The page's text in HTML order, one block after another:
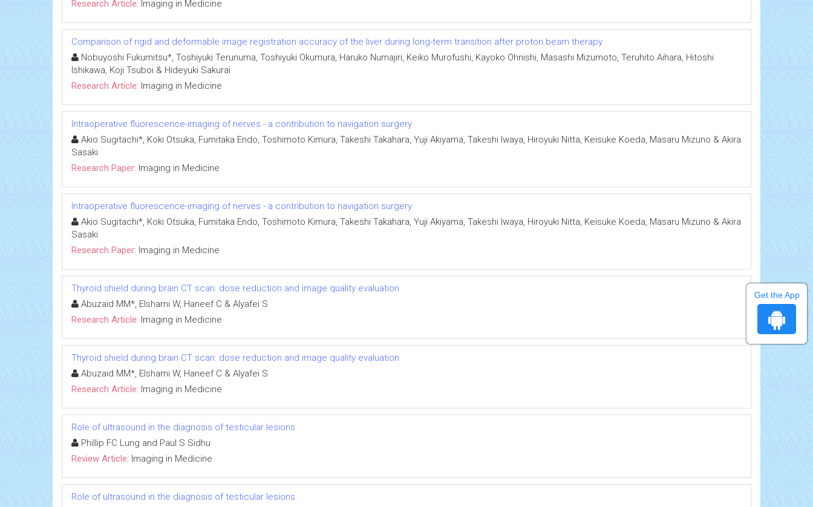
Research Article: Imaging in Medicine
Comparison of rigid and deformable image registration accuracy of the liver during long-term transition after proton beam therapy
Nobuyoshi Fukumitsu*, Toshiyuki Terunuma, Toshiyuki Okumura, Haruko Numajiri, Keiko Murofushi, Kayoko Ohnishi, Masashi Mizumoto, Teruhito Aihara, Hitoshi
Ishikawa, Koji Tsuboi & Hideyuki Sakurai
Research Article: Imaging in Medicine
Intraoperative fluorescence-imaging of nerves - a contribution to navigation surgery
Akio Sugitachi*, Koki Otsuka, Fumitaka Endo, Toshimoto Kimura, Takeshi Takahara, Yuji Akiyama, Takeshi Iwaya, Hiroyuki Nitta, Keisuke Koeda, Masaru Mizuno & Akira
Sasaki
Research Paper: Imaging in Medicine
Intraoperative fluorescence-imaging of nerves - a contribution to navigation surgery
Akio Sugitachi*, Koki Otsuka, Fumitaka Endo, Toshimoto Kimura, Takeshi Takahara, Yuji Akiyama, Takeshi Iwaya, Hiroyuki Nitta, Keisuke Koeda, Masaru Mizuno & Akira
Sasaki
Research Paper: Imaging in Medicine
Thyroid shield during brain CT scan: dose reduction and image quality evaluation
Abuzaid MM*, Elshami W, Haneef C & Alyafei S
Research Article: Imaging in Medicine
Thyroid shield during brain CT scan: dose reduction and image quality evaluation
Abuzaid MM*, Elshami W, Haneef C & Alyafei S
Research Article: Imaging in Medicine
Role of ultrasound in the diagnosis of testicular lesions
Phillip FC Lung and Paul S Sidhu
Review Article: Imaging in Medicine
Role of ultrasound in the diagnosis of testicular lesions
Get the App